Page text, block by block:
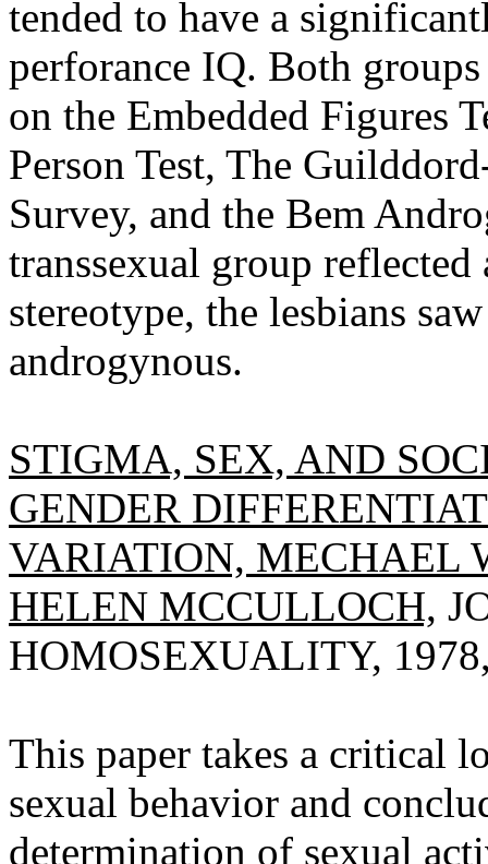
tended to have a
perforance IQ. Both
on the Embedded Figures
Person Test, The
Survey, and the Bem
transsexual group
stereotype, the lesbians
androgynous.
STIGMA, SEX, AND
GENDER
VARIATION, MECHAEL
HELEN MCCULLOCH,
HOMOSEXUALITY,
This paper takes a critical
sexual behavior and
determination of sexual